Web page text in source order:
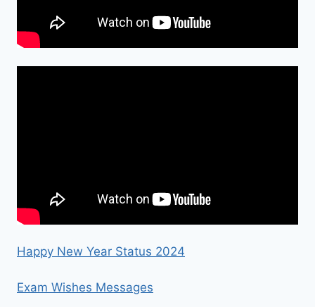
Happy New Year Status 2024
Exam Wishes Messages